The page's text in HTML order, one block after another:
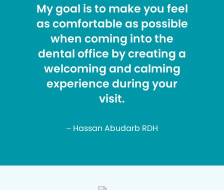
My goal is to make you feel
as comfortable as possible
when coming into the
dental office by creating a
welcoming and calming
experience during your
visit.
– Hassan Abudarb RDH